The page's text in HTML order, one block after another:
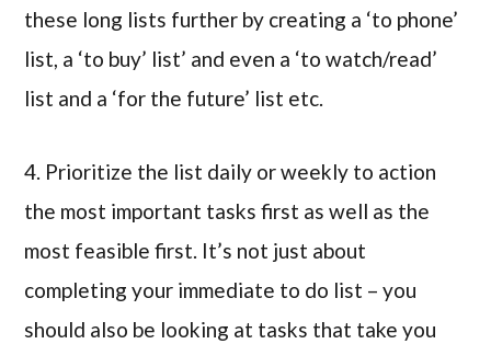
these long lists further by creating a ‘to phone’
list, a ‘to buy’ list’ and even a ‘to watch/read’
list and a ‘for the future’ list etc.
4. Prioritize the list daily or weekly to action
the most important tasks first as well as the
most feasible first. It’s not just about
completing your immediate to do list – you
should also be looking at tasks that take you